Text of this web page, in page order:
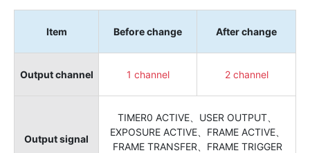
Item Before change After change
Output channel 1 channel 2 channel
Output signal
TIMER0 ACTIVE、USER OUTPUT、
EXPOSURE ACTIVE、FRAME ACTIVE、
FRAME TRANSFER、FRAME TRIGGER